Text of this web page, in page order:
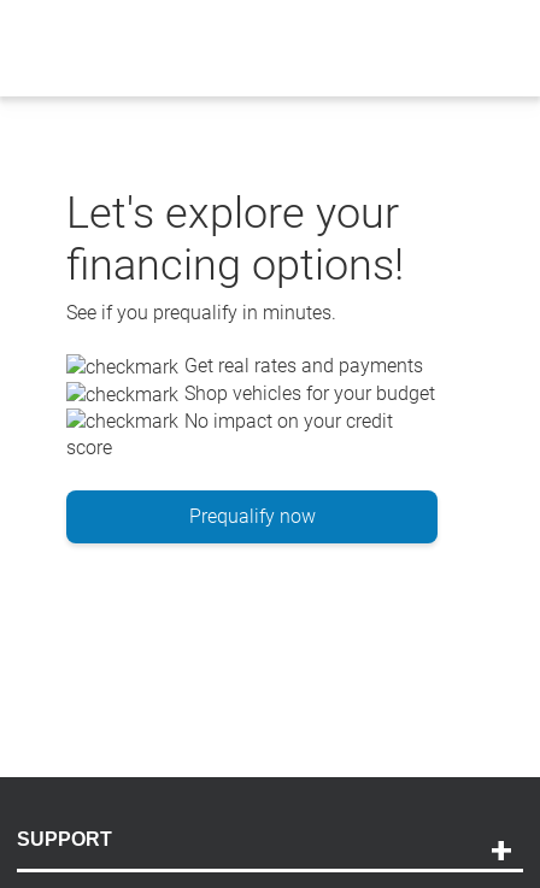
Let's explore your
financing options!
See if you prequalify in minutes.
Get real rates and payments
Shop vehicles for your budget
No impact on your credit
score
Prequalify now
SUPPORT